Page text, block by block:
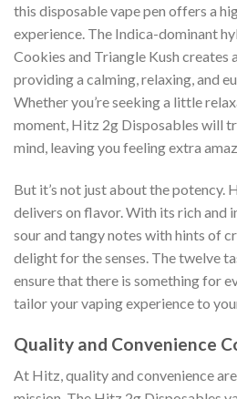
this disposable vape pen offers a
experience. The Indica-dominant
Cookies and Triangle Kush creates
providing a calming, relaxing, and
Whether you’re seeking a little
moment, Hitz 2g Disposables will
mind, leaving you feeling extra
But it’s not just about the potency.
delivers on flavor. With its rich and
sour and tangy notes with hints of
delight for the senses. The twelve
ensure that there is something for
tailor your vaping experience to
Quality and Convenience
At Hitz, quality and convenience